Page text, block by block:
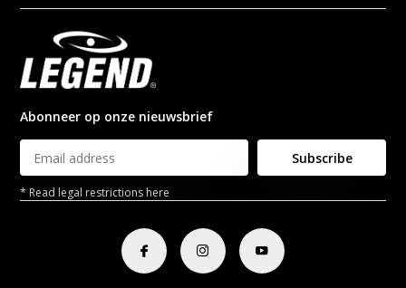
Abonneer op onze nieuwsbrief
Subscribe
* Read legal restrictions here